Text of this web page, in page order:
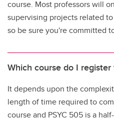
course. Most professors will
supervising projects related
so be sure you're committed
Which course do I register
It depends upon the
length of time required to
course and PSYC 505 is a